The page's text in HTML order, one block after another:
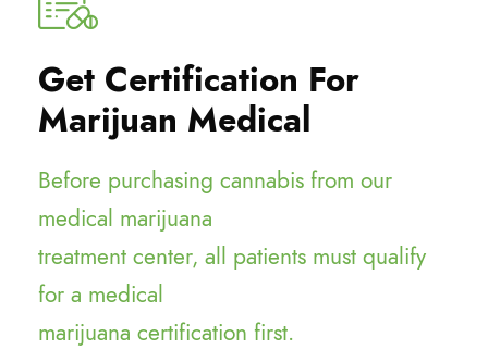
Get Certification For
Marijuan Medical
Before purchasing cannabis from our
medical marijuana
treatment center, all patients must qualify
for a medical
marijuana certification first.